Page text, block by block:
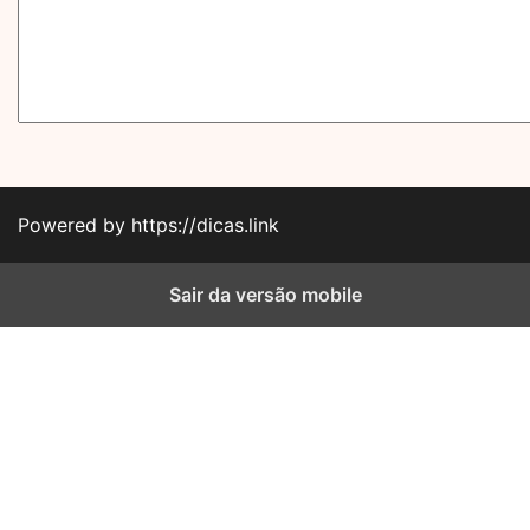
Powered by https://dicas.link
Sair da versão mobile